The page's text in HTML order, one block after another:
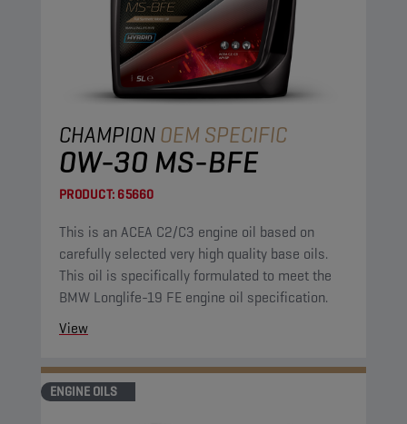
CHAMPIONOEM SPECIFIC
0W-30 MS-BFE
PRODUCT: 65660
This is an ACEA C2/C3 engine oil based on
carefully selected very high quality base oils.
This oil is specifically formulated to meet the
BMW Longlife-19 FE engine oil specification.
View
ENGINE OILS